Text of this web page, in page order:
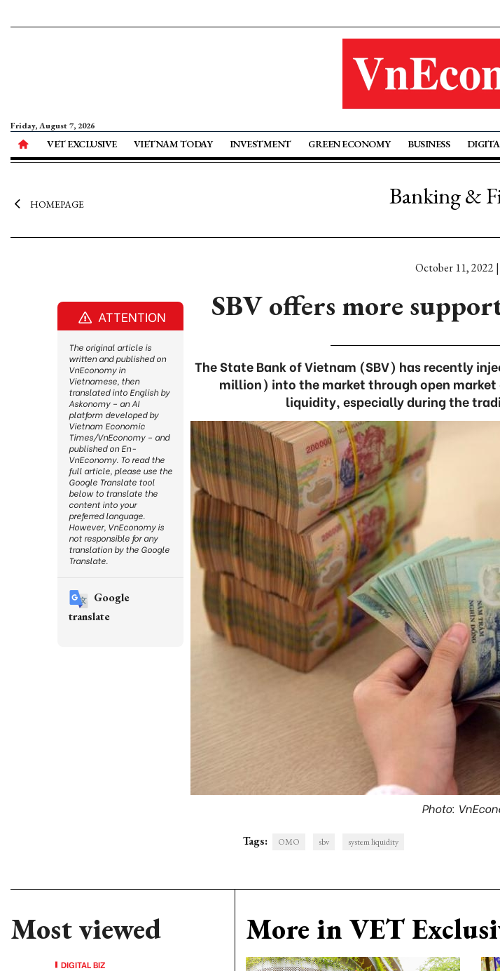
Friday, August 7, 2026
VET EXCLUSIVE VIETNAM TODAY INVESTMENT GREEN ECONOMY BUSINESS
HOMEPAGE Banking &
October 11, 2022
SBV offers more
The State Bank of Vietnam (SBV) has recently
million) into the market through open
liquidity, especially during the
Photo:
Tags: OMO sbv system liquidity
Most viewed
DIGITAL BIZ
More in VET
ATTENTION
The original article is
written and published on
VnEconomy in
Vietnamese, then
translated into English by
Askonomy – an AI
platform developed by
Vietnam Economic
Times/VnEconomy – and
published on En-
VnEconomy. To read the
full article, please use the
Google Translate tool
below to translate the
content into your
preferred language.
However, VnEconomy is
not responsible for any
translation by the Google
Translate.
Google
translate